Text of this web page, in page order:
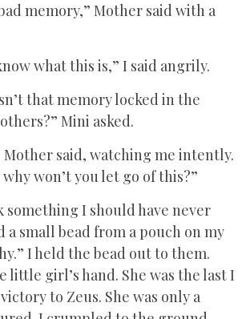
memory,” Mother said with a
what this is,” I said angrily.
that memory locked in the
Mini asked.
Mother said, watching me intently.
won’t you let go of this?”
something I should have never
a small bead from a pouch on my
I held the bead out to them.
little girl’s hand. She was the last I
to Zeus. She was only a